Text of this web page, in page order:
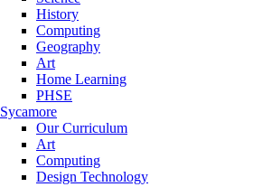
History
Computing
Geography
Art
Home Learning
PHSE
Sycamore
Our Curriculum
Art
Computing
Design Technology